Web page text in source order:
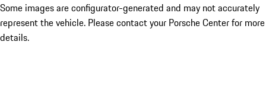
Some images are configurator-generated and may not accurately
represent the vehicle. Please contact your Porsche Center for more
details.